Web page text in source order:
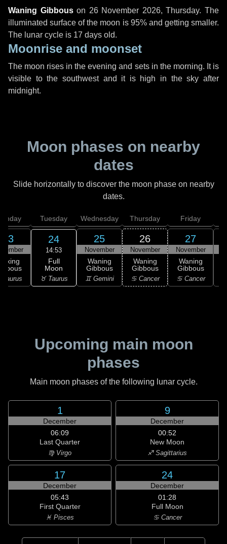
Waning Gibbouson 26 November 2026, Thursday. The
illuminated surface of the moon is 95% and getting smaller.
The lunar cycle is 17 days old.
Moonrise and moonset
The moon rises in the evening and sets in the morning. It is
visible to the southwest and it is high in the sky after
midnight.
Moon phases on nearby
dates
Slide horizontally to discover the moon phase on nearby
dates.
23
Taurus
Tuesday
24
14:53
Full
Moon
♉ Taurus
Wednesday
25
November
Waning
Gibbous
♊ Gemini
Thursday
26
November
Waning
Gibbous
♋ Cancer
Friday
27
November
Waning
Gibbous
♋ Cancer
Upcoming main moon
phases
Main moon phases of the following lunar cycle.
1
December
06:09
Last Quarter
♍ Virgo
9
December
00:52
New Moon
♐ Sagittarius
17
December
05:43
First Quarter
♓ Pisces
24
December
01:28
Full Moon
♋ Cancer